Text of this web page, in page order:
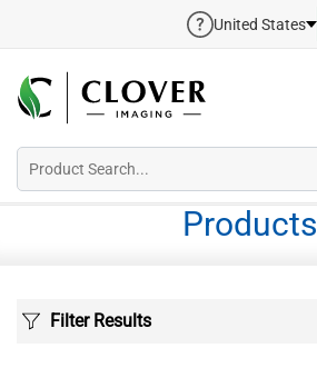
United States
Products
Filter Results